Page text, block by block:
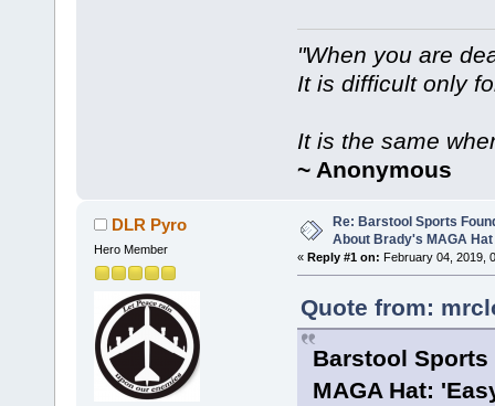
"When you are
It is difficult only
It is the same
~ Anonymous
DLR Pyro
Hero Member
Re: Barstool Sports
About Brady's MAGA Hat
« Reply #1 on: February 04, 2019,
Quote from:
Barstool
MAGA Hat: